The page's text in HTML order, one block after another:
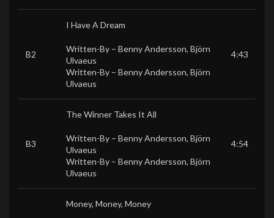
B2
I Have A Dream
Written-By – Benny Andersson, Björn
Ulvaeus
Written-By – Benny Andersson, Björn
Ulvaeus
4:43
B3
The Winner Takes It All
Written-By – Benny Andersson, Björn
Ulvaeus
Written-By – Benny Andersson, Björn
Ulvaeus
4:54
Money, Money, Money